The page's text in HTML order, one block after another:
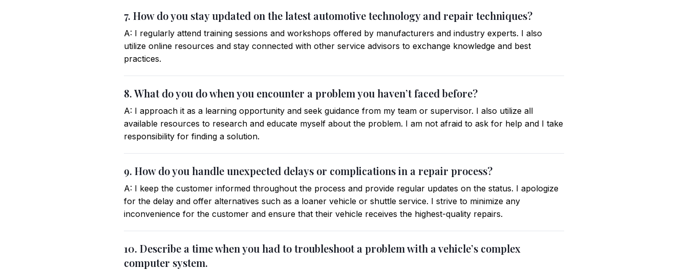
7. How do you stay updated on the latest automotive technology and repair techniques?
A: I regularly attend training sessions and workshops offered by manufacturers and industry experts. I also
utilize online resources and stay connected with other service advisors to exchange knowledge and best
practices.
8. What do you do when you encounter a problem you haven’t faced before?
A: I approach it as a learning opportunity and seek guidance from my team or supervisor. I also utilize all
available resources to research and educate myself about the problem. I am not afraid to ask for help and I take
responsibility for finding a solution.
9. How do you handle unexpected delays or complications in a repair process?
A: I keep the customer informed throughout the process and provide regular updates on the status. I apologize
for the delay and offer alternatives such as a loaner vehicle or shuttle service. I strive to minimize any
inconvenience for the customer and ensure that their vehicle receives the highest-quality repairs.
10. Describe a time when you had to troubleshoot a problem with a vehicle’s complex
computer system.